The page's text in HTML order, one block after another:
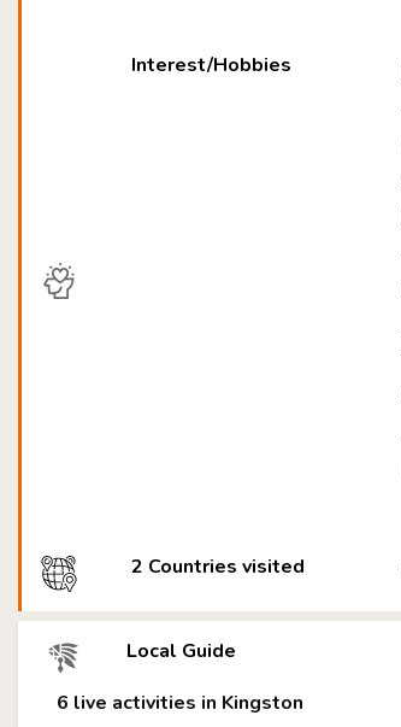
Interest/Hobbies
2 Countries visited
Local Guide
6 live activities in Kingston